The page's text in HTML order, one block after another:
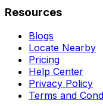
Resources
Blogs
Locate Nearby
Pricing
Help Center
Privacy Policy
Terms and